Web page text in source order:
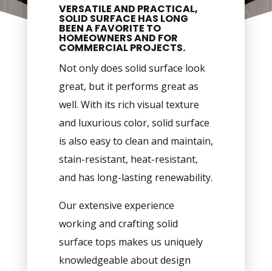
VERSATILE AND PRACTICAL,
SOLID SURFACE HAS LONG
BEEN A FAVORITE TO
HOMEOWNERS AND FOR
COMMERCIAL PROJECTS.
Not only does solid surface look
great, but it performs great as
well. With its rich visual texture
and luxurious color, solid surface
is also easy to clean and maintain,
stain-resistant, heat-resistant,
and has long-lasting renewability.
Our extensive experience
working and crafting solid
surface tops makes us uniquely
knowledgeable about design